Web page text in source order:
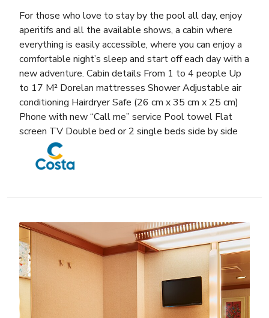
For those who love to stay by the pool all day, enjoy
aperitifs and all the available shows, a cabin where
everything is easily accessible, where you can enjoy a
comfortable night’s sleep and start off each day with a
new adventure. Cabin details From 1 to 4 people Up
to 17 M² Dorelan mattresses Shower Adjustable air
conditioning Hairdryer Safe (26 cm x 35 cm x 25 cm)
Phone with new “Call me” service Pool towel Flat
screen TV Double bed or 2 single beds side by side